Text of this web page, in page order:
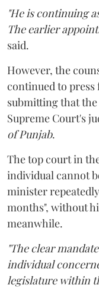
"He is continuing
The earlier
said.
However, the
continued to
submitting that the
Supreme Court's
of Punjab.
The top court in
individual cannot
minister
months", without
meanwhile.
"The clear
individual
legislature within